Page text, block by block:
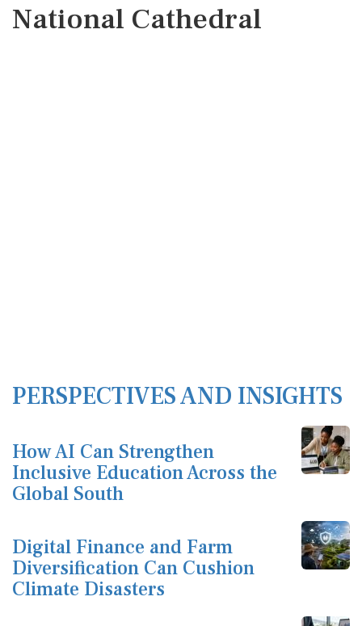
National Cathedral
PERSPECTIVES AND INSIGHTS
How AI Can Strengthen
Inclusive Education Across the
Global South
Digital Finance and Farm
Diversification Can Cushion
Climate Disasters